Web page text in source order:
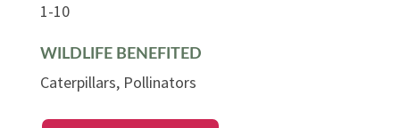
1-10
WILDLIFE BENEFITED
Caterpillars, Pollinators